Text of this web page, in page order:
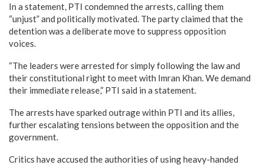
In a statement, PTI condemned the arrests, calling them
“unjust” and politically motivated. The party claimed that the
detention was a deliberate move to suppress opposition
voices.
“The leaders were arrested for simply following the law and
their constitutional right to meet with Imran Khan. We demand
their immediate release,” PTI said in a statement.
The arrests have sparked outrage within PTI and its allies,
further escalating tensions between the opposition and the
government.
Critics have accused the authorities of using heavy-handed